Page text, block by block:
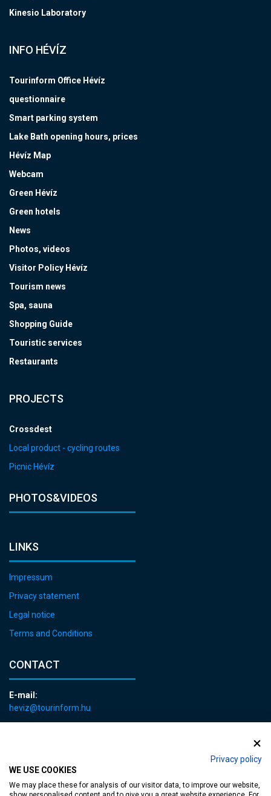
Privacy policy
WE USE COOKIES
We may place these for analysis of our visitor data, to improve our website,
Kinesio Laboratory
INFO HÉVÍZ
Tourinform Office Hévíz
questionnaire
Smart parking system
Lake Bath opening hours, prices
Hévíz Map
Webcam
Green Hévíz
Green hotels
News
Photos, videos
Visitor Policy Hévíz
Tourism news
Spa, sauna
Shopping Guide
Touristic services
Restaurants
PROJECTS
Crossdest
Local product - cycling routes
Picnic Hévíz
PHOTOS&VIDEOS
LINKS
Impressum
Privacy statement
Legal notice
Terms and Conditions
CONTACT
E-mail:
heviz@tourinform.hu